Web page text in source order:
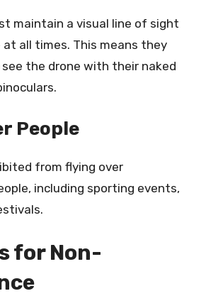
maintain a visual line of sight
all times. This means they
the drone with their naked
People
from flying over
including sporting events,
for Non-